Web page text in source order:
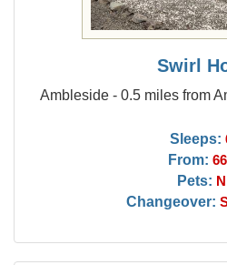
Swirl
Ambleside - 0.5 miles from
Sleeps:
From:
Pets: N
Changeover: